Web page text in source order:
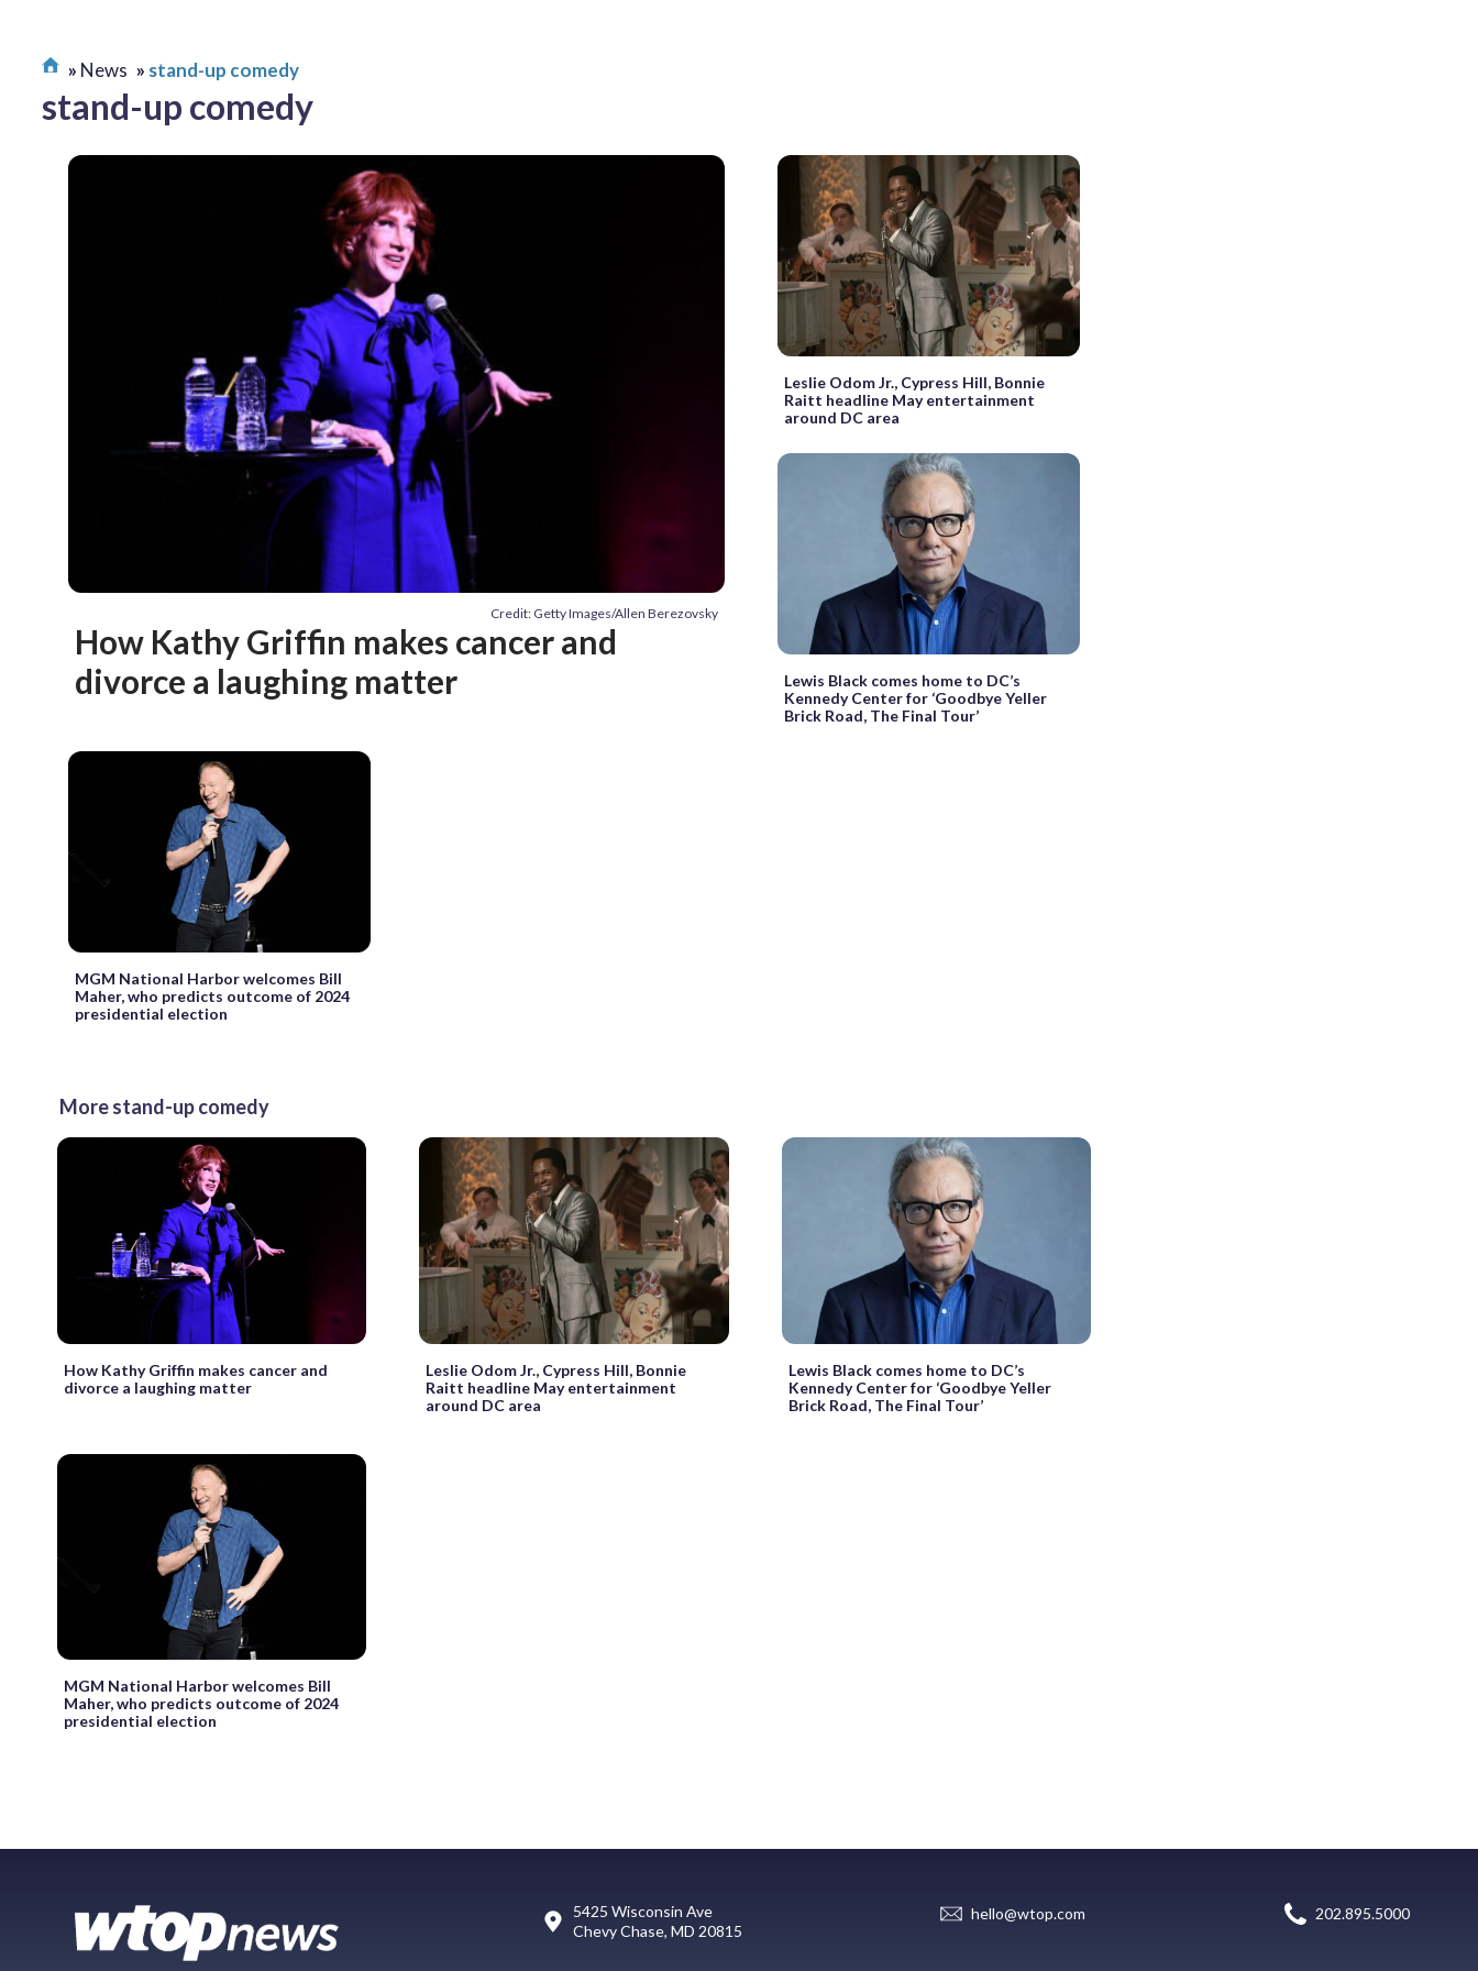
News stand-up comedy
stand-up comedy
Credit: Getty Images/Allen Berezovsky
How Kathy Griffin makes cancer and
divorce a laughing matter
Leslie Odom Jr., Cypress Hill, Bonnie
Raitt headline May entertainment
around DC area
Lewis Black comes home to DC’s
Kennedy Center for ‘Goodbye Yeller
Brick Road, The Final Tour’
MGM National Harbor welcomes Bill
Maher, who predicts outcome of 2024
presidential election
More stand-up comedy
How Kathy Griffin makes cancer and
divorce a laughing matter
Leslie Odom Jr., Cypress Hill, Bonnie
Raitt headline May entertainment
around DC area
Lewis Black comes home to DC’s
Kennedy Center for ‘Goodbye Yeller
Brick Road, The Final Tour’
MGM National Harbor welcomes Bill
Maher, who predicts outcome of 2024
presidential election
5425 Wisconsin Ave
Chevy Chase, MD 20815
hello@wtop.com 202.895.5000